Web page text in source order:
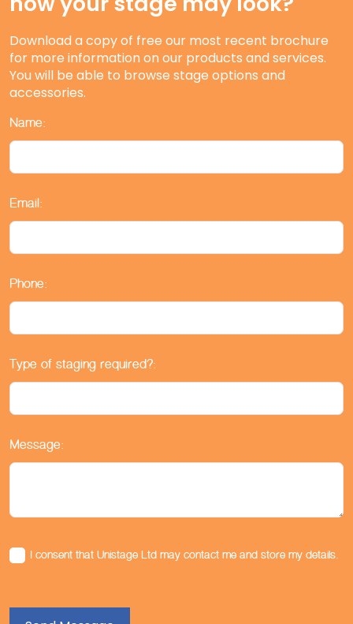
Download a copy of free our most recent brochure
for more information on our products and services.
You will be able to browse stage options and
accessories.
Name:
Email:
Phone:
Type of staging required?:
Message:
I consent that Unistage Ltd may contact me and store my details.